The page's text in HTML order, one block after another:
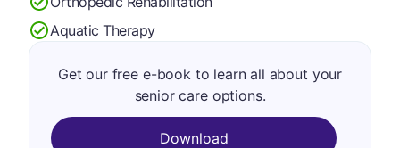
Aquatic Therapy
Get our free e-book to learn all about your
senior care options.
Download